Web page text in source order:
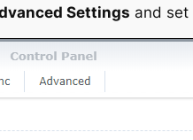
Settings and set